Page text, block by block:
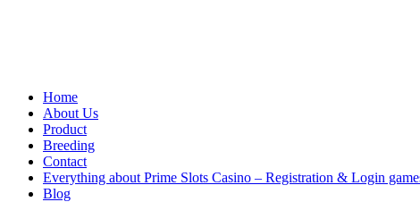
Home
About Us
Product
Breeding
Contact
Everything about Prime Slots Casino – Registration & Login
Blog